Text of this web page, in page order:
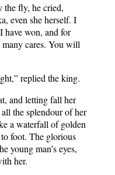
the fly, he cried,
even she herself. I
have won, and for
cares. You will
replied the king.
and letting fall her
the splendour of her
a waterfall of golden
foot. The glorious
young man’s eyes,
her.